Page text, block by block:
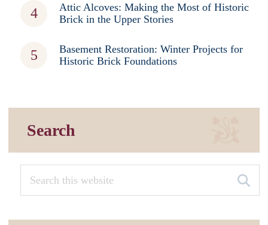
Attic Alcoves: Making the Most of Historic
Brick in the Upper Stories
Basement Restoration: Winter Projects for
Historic Brick Foundations
Search